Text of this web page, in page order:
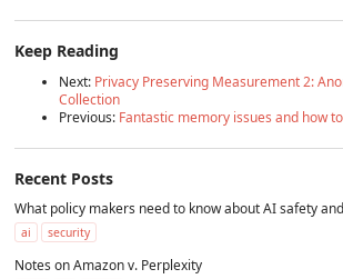
Keep Reading
Next: Privacy Preserving Measurement 2:
Collection
Previous: Fantastic memory issues and how
Recent Posts
What policy makers need to know about AI safety
ai security
Notes on Amazon v. Perplexity